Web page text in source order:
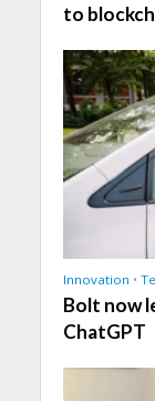
to
Innovation •
Bolt now
ChatGPT